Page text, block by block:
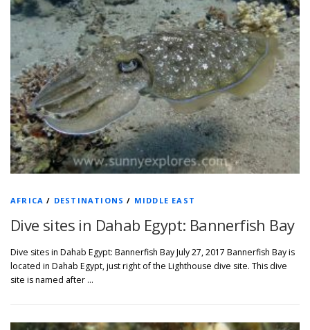
AFRICA / DESTINATIONS / MIDDLE EAST
Dive sites in Dahab Egypt: Bannerfish Bay
Dive sites in Dahab Egypt: Bannerfish Bay July 27, 2017 Bannerfish Bay is
located in Dahab Egypt, just right of the Lighthouse dive site. This dive
site is named after …